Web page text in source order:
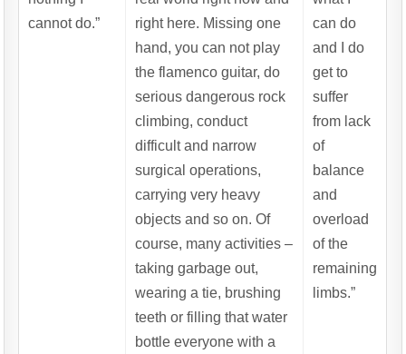
cannot do.”
right here. Missing one
hand, you can not play
the flamenco guitar, do
serious dangerous rock
climbing, conduct
difficult and narrow
surgical operations,
carrying very heavy
objects and so on. Of
course, many activities –
taking garbage out,
wearing a tie, brushing
teeth or filling that water
bottle everyone with a
can do
and I do
get to
suffer
from lack
of
balance
and
overload
of the
remaining
limbs.”